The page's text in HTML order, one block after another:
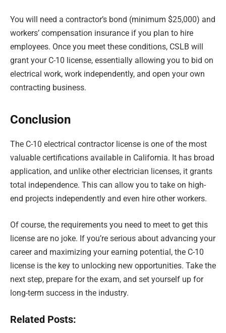
You will need a contractor’s bond (minimum $25,000) and
workers’ compensation insurance if you plan to hire
employees. Once you meet these conditions, CSLB will
grant your C-10 license, essentially allowing you to bid on
electrical work, work independently, and open your own
contracting business.
Conclusion
The C-10 electrical contractor license is one of the most
valuable certifications available in California. It has broad
application, and unlike other electrician licenses, it grants
total independence. This can allow you to take on high-
end projects independently and even hire other workers.
Of course, the requirements you need to meet to get this
license are no joke. If you’re serious about advancing your
career and maximizing your earning potential, the C-10
license is the key to unlocking new opportunities. Take the
next step, prepare for the exam, and set yourself up for
long-term success in the industry.
Related Posts: